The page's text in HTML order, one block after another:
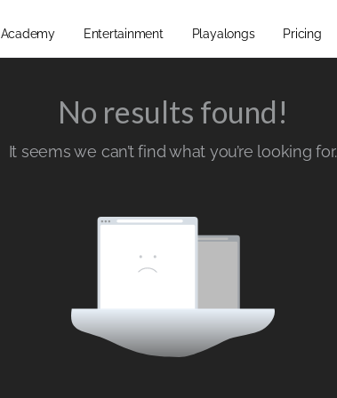
Academy Entertainment Playalongs Pricing
No results found!
It seems we can’t find what you’re looking for.